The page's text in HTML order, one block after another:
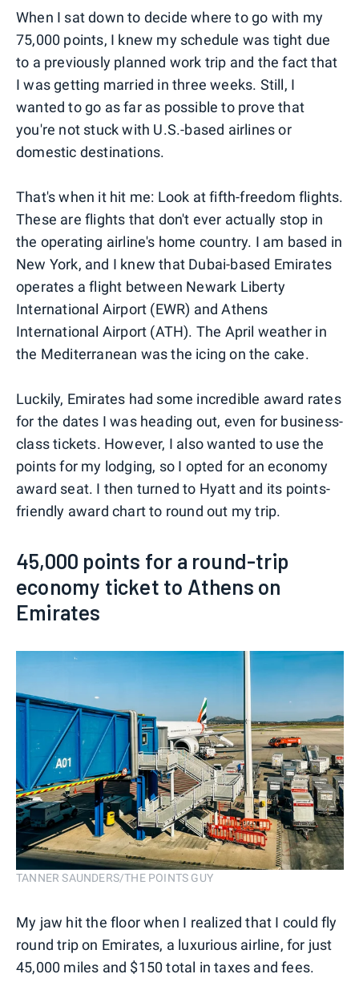
When I sat down to decide where to go with my
75,000 points, I knew my schedule was tight due
to a previously planned work trip and the fact that
I was getting married in three weeks. Still, I
wanted to go as far as possible to prove that
you're not stuck with U.S.-based airlines or
domestic destinations.
That's when it hit me: Look at fifth-freedom flights.
These are flights that don't ever actually stop in
the operating airline's home country. I am based in
New York, and I knew that Dubai-based Emirates
operates a flight between Newark Liberty
International Airport (EWR) and Athens
International Airport (ATH). The April weather in
the Mediterranean was the icing on the cake.
Luckily, Emirates had some incredible award rates
for the dates I was heading out, even for business-
class tickets. However, I also wanted to use the
points for my lodging, so I opted for an economy
award seat. I then turned to Hyatt and its points-
friendly award chart to round out my trip.
45,000 points for a round-trip
economy ticket to Athens on
Emirates
TANNER SAUNDERS/THE POINTS GUY
My jaw hit the floor when I realized that I could fly
round trip on Emirates, a luxurious airline, for just
45,000 miles and $150 total in taxes and fees.